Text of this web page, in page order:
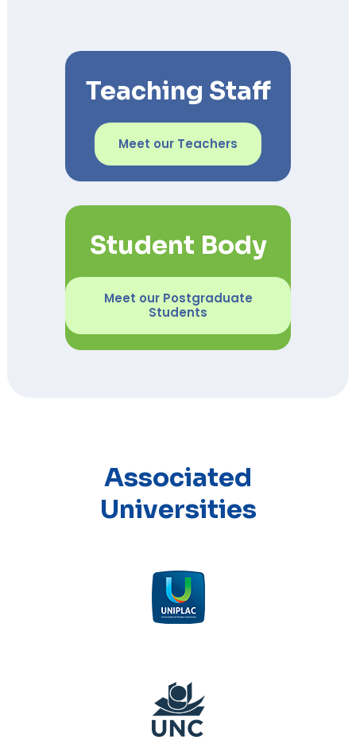
Teaching Staff
Meet our Teachers
Student Body
Meet our Postgraduate
Students
Associated
Universities